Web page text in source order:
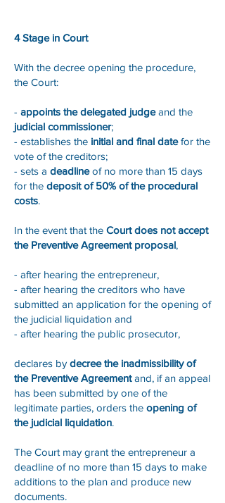
4 Stage in Court
With the decree opening the procedure,
the Court:
- appoints the delegated judgeand the
judicial commissioner;
- establishes the initial and final datefor the
vote of the creditors;
- sets a deadlineof no more than 15 days
for the deposit of 50% of the procedural
costs.
In the event that the Court does not accept
the Preventive Agreement proposal,
- after hearing the entrepreneur,
- after hearing the creditors who have
submitted an application for the opening of
the judicial liquidation and
- after hearing the public prosecutor,
declares by decree the inadmissibility of
the Preventive Agreementand, if an appeal
has been submitted by one of the
legitimate parties, orders the opening of
the judicial liquidation.
The Court may grant the entrepreneur a
deadline of no more than 15 days to make
additions to the plan and produce new
documents.